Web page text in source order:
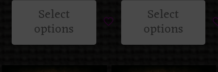
Select
options
Select
options